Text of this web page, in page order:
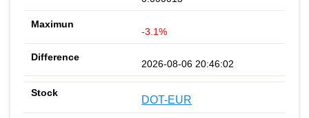
-3.1%
2026-08-06 20:46:02
DOT-EUR